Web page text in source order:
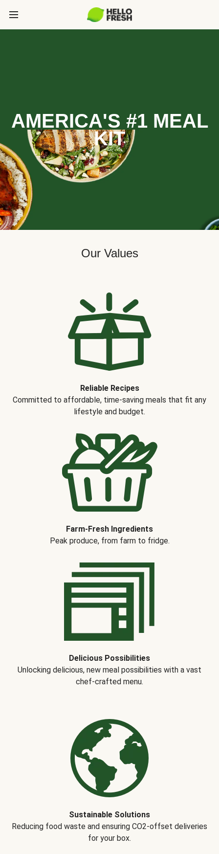
AMERICA'S #1 MEAL
KIT
Our Values
Reliable Recipes
Committed to affordable, time-saving meals that fit any
lifestyle and budget.
Farm-Fresh Ingredients
Peak produce, from farm to fridge.
Delicious Possibilities
Unlocking delicious, new meal possibilities with a vast
chef-crafted menu.
Sustainable Solutions
Reducing food waste and ensuring CO2-offset deliveries
for your box.